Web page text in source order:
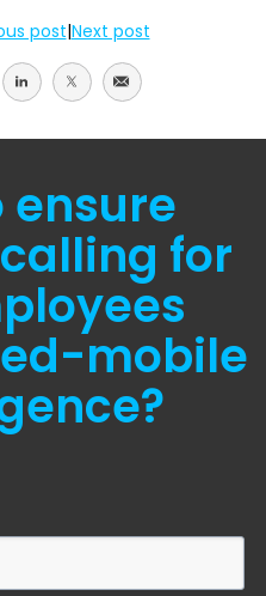
post|Next post
Share
on
linkedin
Share
on
twitter
Share
on
email
ensure
for
mobile